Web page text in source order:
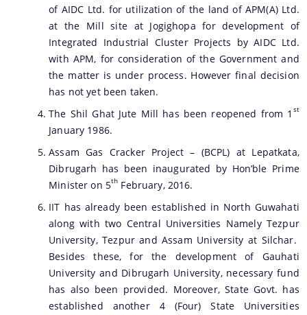
of AIDC Ltd. for utilization of the land of APM(A) Ltd.
at the Mill site at Jogighopa for development of
Integrated Industrial Cluster Projects by AIDC Ltd.
with APM, for consideration of the Government and
the matter is under process. However final decision
has not yet been taken.
The Shil Ghat Jute Mill has been reopened from 1 st
January 1986.
Assam Gas Cracker Project – (BCPL) at Lepatkata,
Dibrugarh has been inaugurated by Hon’ble Prime
Minister on 5th February, 2016.
IIT has already been established in North Guwahati
along with two Central Universities Namely Tezpur
University, Tezpur and Assam University at Silchar.
Besides these, for the development of Gauhati
University and Dibrugarh University, necessary fund
has also been provided. Moreover, State Govt. has
established another 4 (Four) State Universities